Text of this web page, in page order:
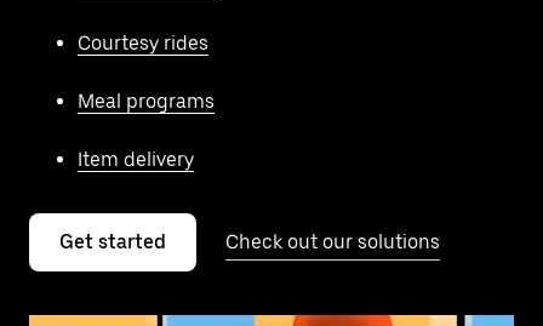
Courtesy rides
Meal programs
Item delivery
Get started Check out our solutions